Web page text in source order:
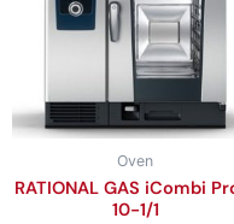
Oven
RATIONAL GAS iCombi
10-1/1